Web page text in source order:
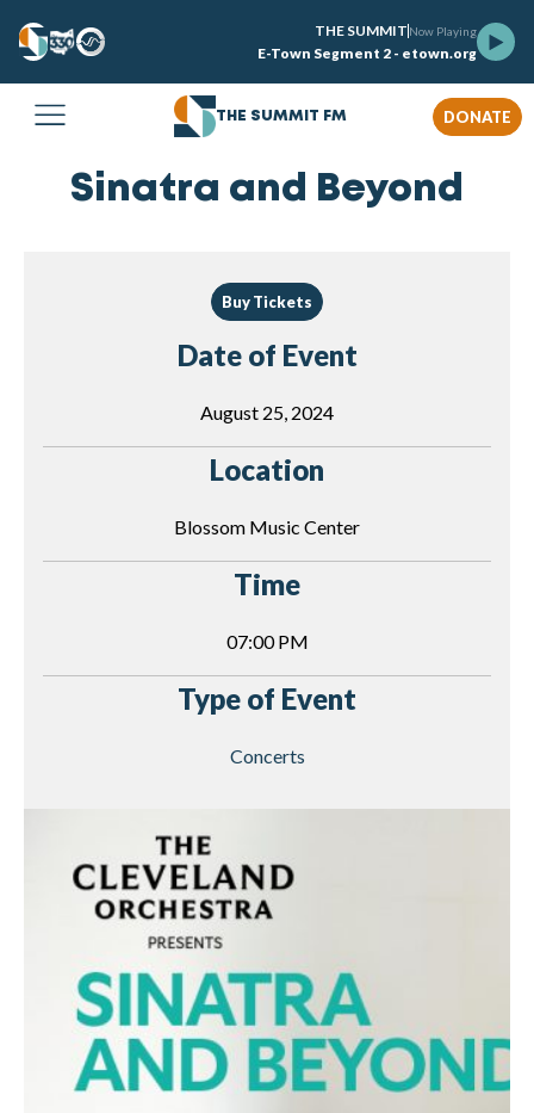
THE SUMMIT Now Playing
E-Town Segment 2 - etown.org
THE SUMMIT FM DONATE
Sinatra and Beyond
Buy Tickets
Date of Event
August 25, 2024
Location
Blossom Music Center
Time
07:00 PM
Type of Event
Concerts